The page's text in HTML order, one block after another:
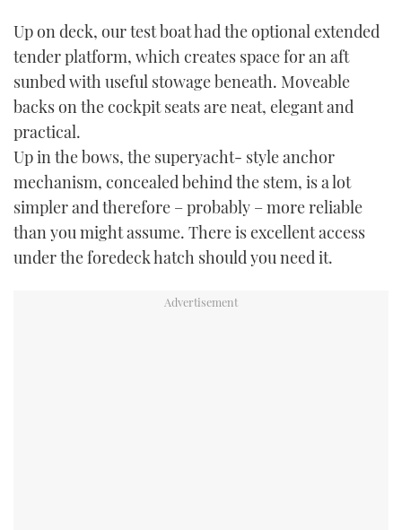
Up on deck, our test boat had the optional extended
tender platform, which creates space for an aft
sunbed with useful stowage beneath. Moveable
backs on the cockpit seats are neat, elegant and
practical.
Up in the bows, the superyacht- style anchor
mechanism, concealed behind the stem, is a lot
simpler and therefore – probably – more reliable
than you might assume. There is excellent access
under the foredeck hatch should you need it.